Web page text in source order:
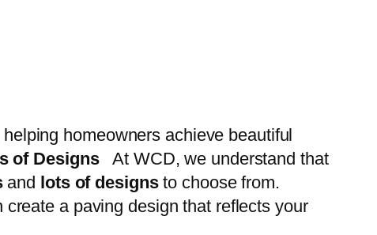
helping homeowners achieve beautiful
of DesignsAt WCD, we understand that
and lots of designsto choose from.
a paving design that reflects your